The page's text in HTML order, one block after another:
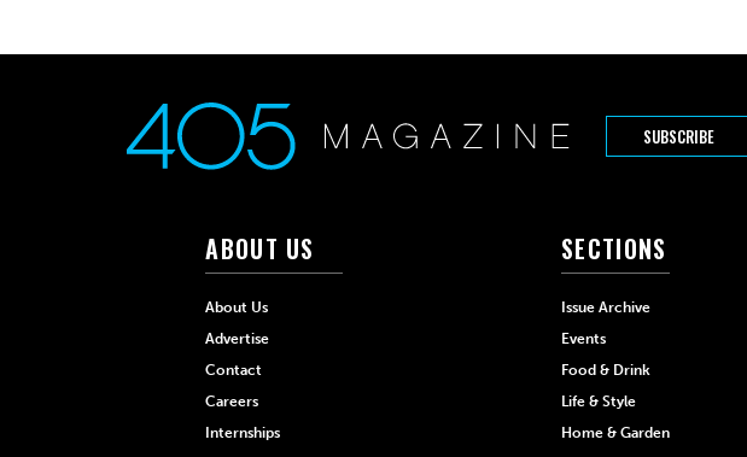
SUBSCRIBE
ABOUT US
About Us
Advertise
Contact
Careers
Internships
SECTIONS
Issue Archive
Events
Food & Drink
Life & Style
Home & Garden